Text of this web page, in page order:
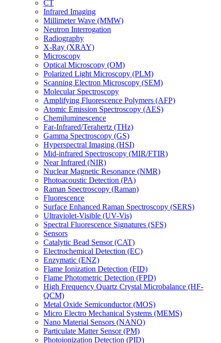
CT
Infrared Imaging
Millimeter Wave (MMW)
Neutron Interrogation
Radiography
X-Ray (XRAY)
Microscopy
Optical Microscopy (OM)
Polarized Light Microscopy (PLM)
Scanning Electron Microscopy (SEM)
Molecular Spectroscopy
Amplifying Fluorescence Polymers (AFP)
Atomic Emission Spectroscopy (AES)
Chemiluminescence
Far-Infrared/Terahertz (THz)
Gamma Spectroscopy (GS)
Hyperspectral Imaging (HSI)
Mid-infrared Spectroscopy (MIR/FTIR)
Near Infrared (NIR)
Nuclear Magnetic Resonance (NMR)
Photoacoustic Detection (PA)
Raman Spectroscopy (Raman)
Fluorescence
Surface Enhanced Raman Spectroscopy (SERS)
Ultraviolet-Visible (UV-Vis)
Spectral Fluorescence Signatures (SFS)
Sensors
Catalytic Bead Sensor (CAT)
Electrochemical Detection (EC)
Enzymatic (ENZ)
Flame Ionization Detection (FID)
Flame Photometric Detection (FPD)
High Frequency Quartz Crystal Microbalance (HF-
QCM)
Metal Oxide Semiconductor (MOS)
Micro Electro Mechanical Systems (MEMS)
Nano Material Sensors (NANO)
Particulate Matter Sensor (PM)
Photoionization Detection (PID)